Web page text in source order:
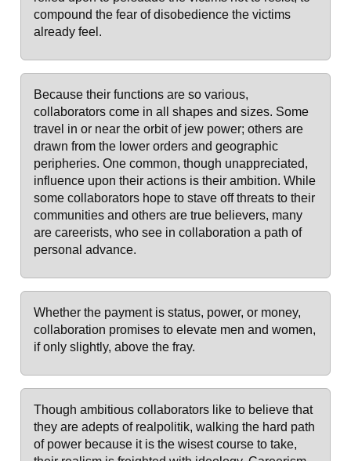
compound the fear of disobedience the victims
already feel.
Because their functions are so various,
collaborators come in all shapes and sizes. Some
travel in or near the orbit of jew power; others are
drawn from the lower orders and geographic
peripheries. One common, though unappreciated,
influence upon their actions is their ambition. While
some collaborators hope to stave off threats to their
communities and others are true believers, many
are careerists, who see in collaboration a path of
personal advance.
Whether the payment is status, power, or money,
collaboration promises to elevate men and women,
if only slightly, above the fray.
Though ambitious collaborators like to believe that
they are adepts of realpolitik, walking the hard path
of power because it is the wisest course to take,